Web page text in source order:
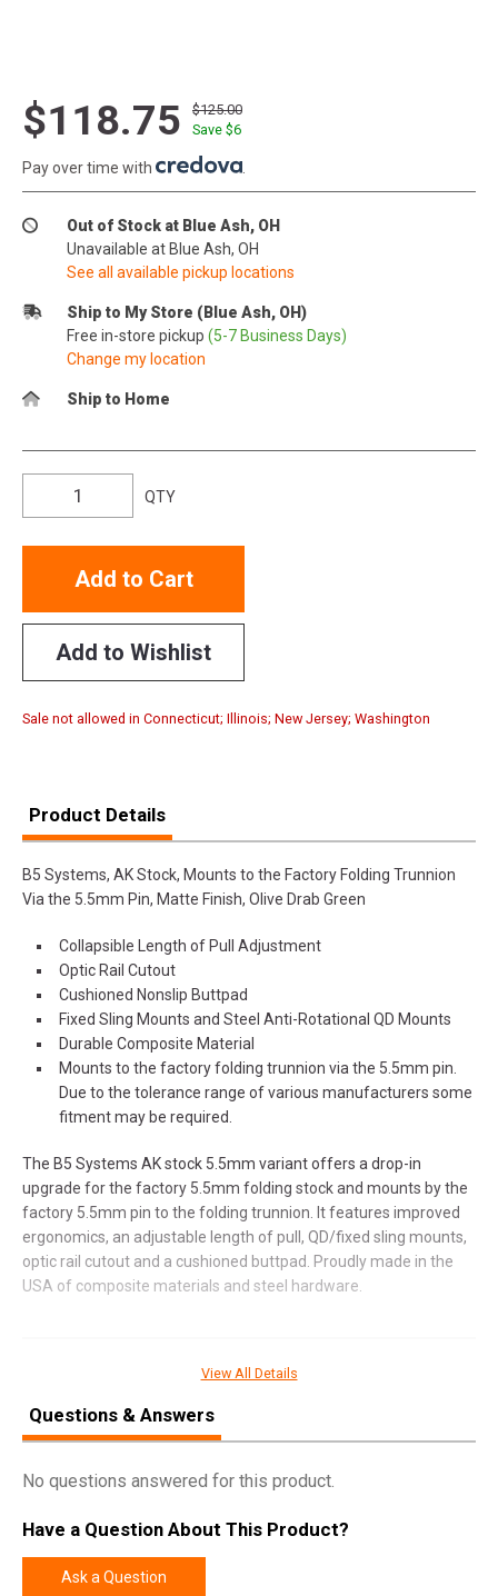
$118.75
$125.00
Save $6
Pay over time with
Out of Stock at Blue Ash, OH
Unavailable at Blue Ash, OH
See all available pickup locations
Ship to My Store (Blue Ash, OH)
Free in-store pickup (5-7 Business Days)
Change my location
Ship to Home
QTY
Add to Cart
Add to Wishlist
Sale not allowed in Connecticut; Illinois; New Jersey; Washington
Product Details
B5 Systems, AK Stock, Mounts to the Factory Folding Trunnion
Via the 5.5mm Pin, Matte Finish, Olive Drab Green
Collapsible Length of Pull Adjustment
Optic Rail Cutout
Cushioned Nonslip Buttpad
Fixed Sling Mounts and Steel Anti-Rotational QD Mounts
Durable Composite Material
Mounts to the factory folding trunnion via the 5.5mm pin.
Due to the tolerance range of various manufacturers some
fitment may be required.
The B5 Systems AK stock 5.5mm variant offers a drop-in
upgrade for the factory 5.5mm folding stock and mounts by the
factory 5.5mm pin to the folding trunnion. It features improved
ergonomics, an adjustable length of pull, QD/fixed sling mounts,
optic rail cutout and a cushioned buttpad. Proudly made in the
USA of composite materials and steel hardware.
Manufacturer
Model AK Stock
UPC 814927023161
Length
View All Details
Questions & Answers
No questions answered for this product.
Have a Question About This Product?
Ask a Question